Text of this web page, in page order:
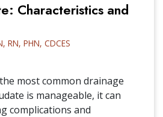
Characteristics and
RN, PHN, CDCES
most common drainage
is manageable, it can
complications and